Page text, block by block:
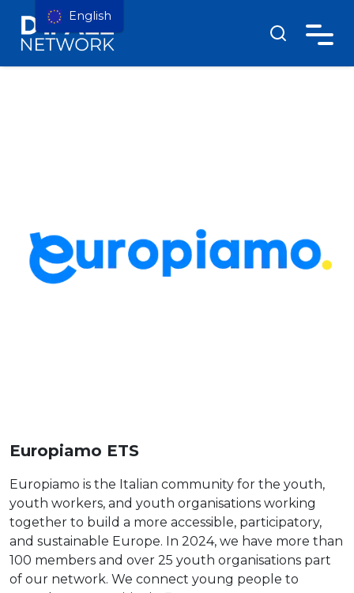
Europiamo ETS
Europiamo is the Italian community for the youth,
youth workers, and youth organisations working
together to build a more accessible, participatory,
and sustainable Europe. In 2024, we have more than
100 members and over 25 youth organisations part
of our network. We connect young people to
English